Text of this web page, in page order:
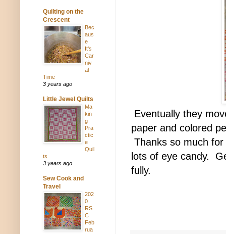
Eventually they
paper and colored
Thanks so much
lots of eye candy.
fully.
Quilting on the
Crescent
Bec
aus
e
It's
Car
niv
al
Time
3 years ago
Little Jewel Quilts
Ma
kin
g
Pra
ctic
e
Quil
ts
3 years ago
Sew Cook and
Travel
202
0
RS
C
Feb
rua